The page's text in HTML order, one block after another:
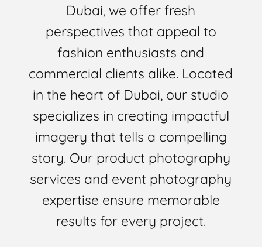
Dubai, we offer fresh
perspectives that appeal to
fashion enthusiasts and
commercial clients alike. Located
in the heart of Dubai, our studio
specializes in creating impactful
imagery that tells a compelling
story. Our product photography
services and event photography
expertise ensure memorable
results for every project.